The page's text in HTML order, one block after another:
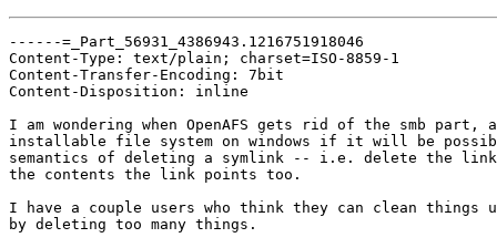
------=_Part_56931_4386943.1216751918046
Content-Type: text/plain; charset=ISO-8859-1
Content-Transfer-Encoding: 7bit
Content-Disposition: inline
I am wondering when OpenAFS gets rid of the smb part,
installable file system on windows if it will be
semantics of deleting a symlink -- i.e. delete the
the contents the link points too.
I have a couple users who think they can clean things
by deleting too many things.